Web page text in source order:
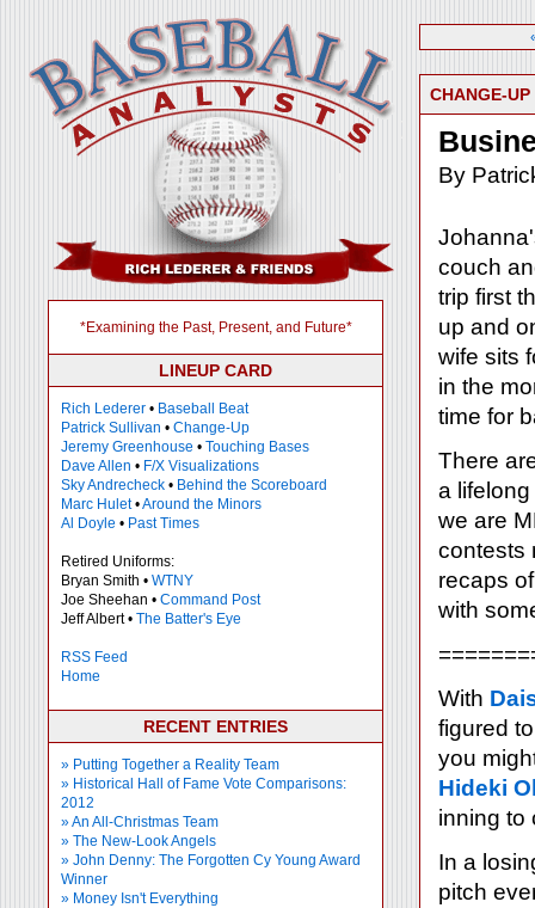
*Examining the Past, Present, and Future*
LINEUP CARD
Rich Lederer • Baseball Beat
Patrick Sullivan • Change-Up
Jeremy Greenhouse • Touching Bases
Dave Allen • F/X Visualizations
Sky Andrecheck • Behind the Scoreboard
Marc Hulet•Around the Minors
Al Doyle • Past Times
Retired Uniforms:
Bryan Smith • WTNY
Joe Sheehan • Command Post
Jeff Albert • The Batter's Eye
RSS Feed
Home
RECENT ENTRIES
» Putting Together a Reality Team
» Historical Hall of Fame Vote Comparisons:
2012
» An All-Christmas Team
» The New-Look Angels
» John Denny: The Forgotten Cy Young Award
Winner
» Money Isn't Everything
CHANGE-UP
By
couch
trip first
up and
wife sits
in the
time for
There
a
we are
contests
recaps
with
With
figured
you
Hideki
inning to
In a
pitch